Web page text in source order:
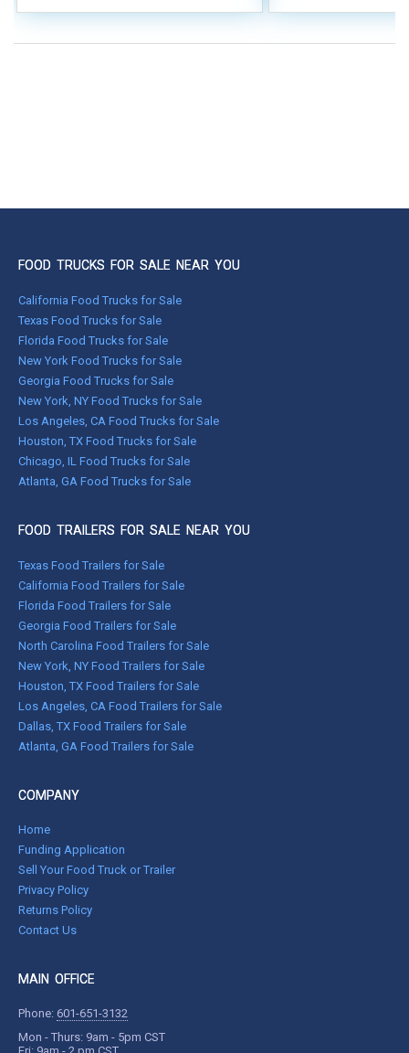
FOOD TRUCKS FOR SALE NEAR YOU
California Food Trucks for Sale
Texas Food Trucks for Sale
Florida Food Trucks for Sale
New York Food Trucks for Sale
Georgia Food Trucks for Sale
New York, NY Food Trucks for Sale
Los Angeles, CA Food Trucks for Sale
Houston, TX Food Trucks for Sale
Chicago, IL Food Trucks for Sale
Atlanta, GA Food Trucks for Sale
FOOD TRAILERS FOR SALE NEAR YOU
Texas Food Trailers for Sale
California Food Trailers for Sale
Florida Food Trailers for Sale
Georgia Food Trailers for Sale
North Carolina Food Trailers for Sale
New York, NY Food Trailers for Sale
Houston, TX Food Trailers for Sale
Los Angeles, CA Food Trailers for Sale
Dallas, TX Food Trailers for Sale
Atlanta, GA Food Trailers for Sale
COMPANY
Home
Funding Application
Sell Your Food Truck or Trailer
Privacy Policy
Returns Policy
Contact Us
MAIN OFFICE
Phone: 601-651-3132
Mon - Thurs: 9am - 5pm CST